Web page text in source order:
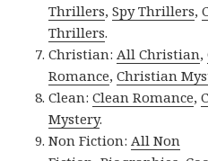
Thrillers,Spy Thrillers,
Thrillers.
Christian:All Christian,
Romance,Christian
Clean:Clean Romance,
Mystery.
Non Fiction:All Non